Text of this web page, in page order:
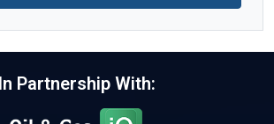
In Partnership With: